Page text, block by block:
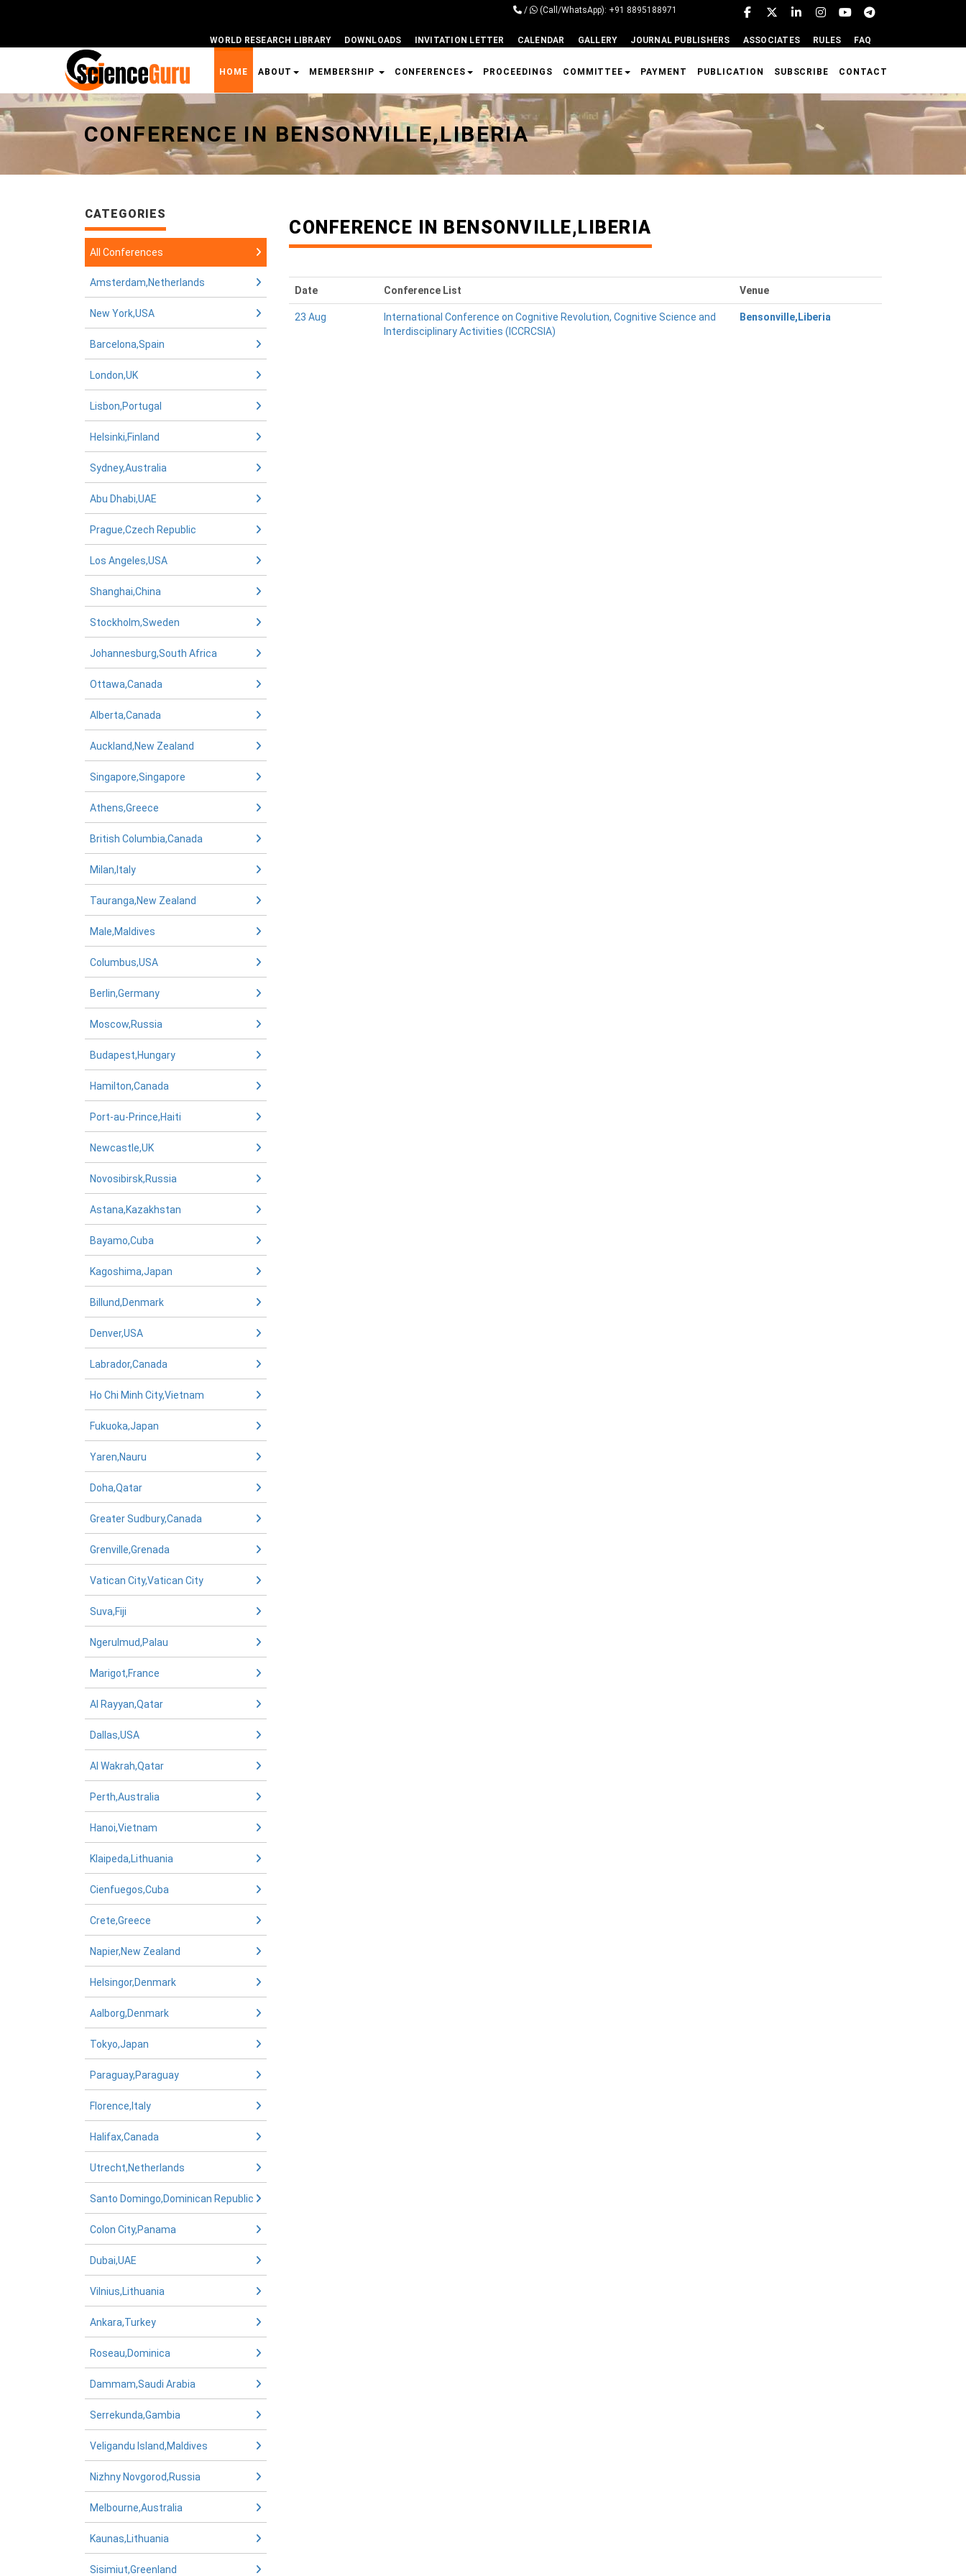
/ (Call/WhatsApp): +91 8895188971
WORLD RESEARCH LIBRARY DOWNLOADS INVITATION LETTER CALENDAR GALLERY JOURNAL PUBLISHERS ASSOCIATES RULES FAQ
Universal - go to homepage
HOME ABOUT MEMBERSHIP CONFERENCES PROCEEDINGS COMMITTEE PAYMENT PUBLICATION SUBSCRIBE CONTACT
CONFERENCE IN BENSONVILLE,LIBERIA
CATEGORIES
All Conferences
Amsterdam,Netherlands
New York,USA
Barcelona,Spain
London,UK
Lisbon,Portugal
Helsinki,Finland
Sydney,Australia
Abu Dhabi,UAE
Prague,Czech Republic
Los Angeles,USA
Shanghai,China
Stockholm,Sweden
Johannesburg,South Africa
Ottawa,Canada
Alberta,Canada
Auckland,New Zealand
Singapore,Singapore
Athens,Greece
British Columbia,Canada
Milan,Italy
Tauranga,New Zealand
Male,Maldives
Columbus,USA
Berlin,Germany
Moscow,Russia
Budapest,Hungary
Hamilton,Canada
Port-au-Prince,Haiti
Newcastle,UK
Novosibirsk,Russia
Astana,Kazakhstan
Bayamo,Cuba
Kagoshima,Japan
Billund,Denmark
Denver,USA
Labrador,Canada
Ho Chi Minh City,Vietnam
Fukuoka,Japan
Yaren,Nauru
Doha,Qatar
Greater Sudbury,Canada
Grenville,Grenada
Vatican City,Vatican City
Suva,Fiji
Ngerulmud,Palau
Marigot,France
Al Rayyan,Qatar
Dallas,USA
Al Wakrah,Qatar
Perth,Australia
Hanoi,Vietnam
Klaipeda,Lithuania
Cienfuegos,Cuba
Crete,Greece
Napier,New Zealand
Helsingor,Denmark
Aalborg,Denmark
Tokyo,Japan
Paraguay,Paraguay
Florence,Italy
Halifax,Canada
Utrecht,Netherlands
Santo Domingo,Dominican Republic
Colon City,Panama
Dubai,UAE
Vilnius,Lithuania
Ankara,Turkey
Roseau,Dominica
Dammam,Saudi Arabia
Serrekunda,Gambia
Veligandu Island,Maldives
Nizhny Novgorod,Russia
Melbourne,Australia
Kaunas,Lithuania
Sisimiut,Greenland
CONFERENCE IN BENSONVILLE,LIBERIA
Date Conference List Venue
23 Aug
International Conference on Cognitive Revolution, Cognitive Science and
Interdisciplinary Activities (ICCRCSIA)
Bensonville,Liberia